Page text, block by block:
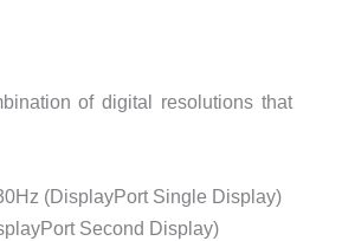
of digital resolutions that
(DisplayPort Single Display)
Second Display)